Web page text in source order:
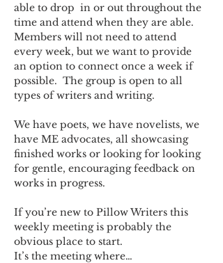
able to drop  in or out throughout the
time and attend when they are able.
Members will not need to attend
every week, but we want to provide
an option to connect once a week if
possible.  The group is open to all
types of writers and writing.
We have poets, we have novelists, we
have ME advocates, all showcasing
finished works or looking for looking
for gentle, encouraging feedback on
works in progress.
If you’re new to Pillow Writers this
weekly meeting is probably the
obvious place to start.
It’s the meeting where…